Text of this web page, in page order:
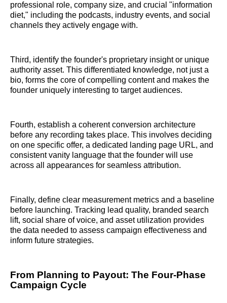
professional role, company size, and crucial "information
diet," including the podcasts, industry events, and social
channels they actively engage with.
Third, identify the founder's proprietary insight or unique
authority asset. This differentiated knowledge, not just a
bio, forms the core of compelling content and makes the
founder uniquely interesting to target audiences.
Fourth, establish a coherent conversion architecture
before any recording takes place. This involves deciding
on one specific offer, a dedicated landing page URL, and
consistent vanity language that the founder will use
across all appearances for seamless attribution.
Finally, define clear measurement metrics and a baseline
before launching. Tracking lead quality, branded search
lift, social share of voice, and asset utilization provides
the data needed to assess campaign effectiveness and
inform future strategies.
From Planning to Payout: The Four-Phase
Campaign Cycle